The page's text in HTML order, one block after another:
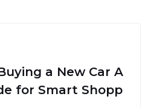
a New Car A
for Smart Shopp